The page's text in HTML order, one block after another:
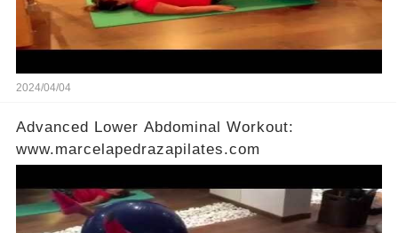
2024/04/04
Advanced Lower Abdominal Workout:
www.marcelapedrazapilates.com